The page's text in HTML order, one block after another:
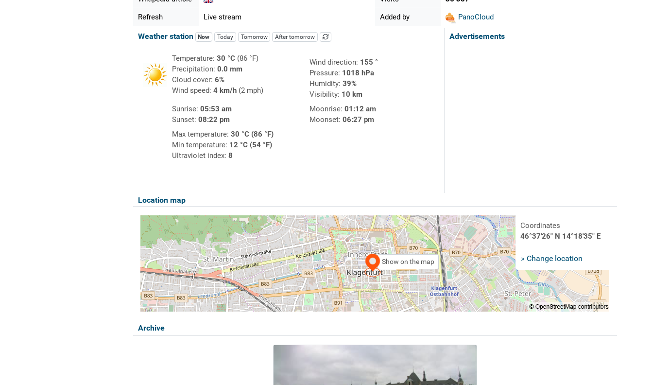
Refresh Live stream Added by PanoCloud
Advertisements
Weather station Now Today Tomorrow After tomorrow
Temperature: 30 °C(86 °F)
Precipitation: 0.0 mm
Cloud cover: 6%
Wind speed: 4 km/h(2 mph)
Wind direction: 155 °
Pressure: 1018 hPa
Humidity: 39%
Visibility: 10 km
Sunrise: 05:53 am
Sunset: 08:22 pm
Moonrise: 01:12 am
Moonset: 06:27 pm
Max temperature: 30 °C (86 °F)
Min temperature: 12 °C (54 °F)
Ultraviolet index: 8
Location map
Show on the map
Coordinates
46°37'26" N 14°18'35" E
» Change location
Archive